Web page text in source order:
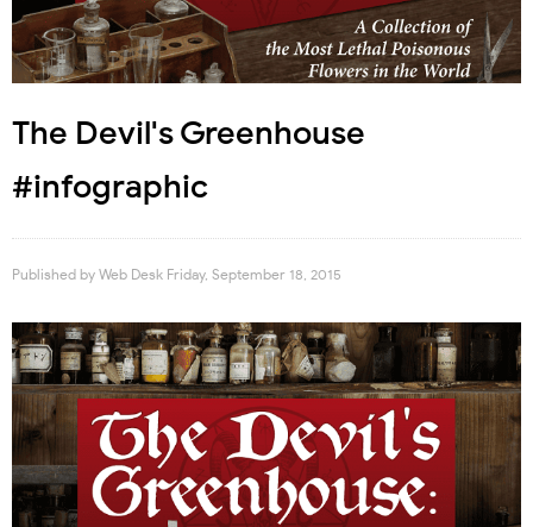
The Devil's Greenhouse
#infographic
Published by Web Desk Friday, September 18, 2015